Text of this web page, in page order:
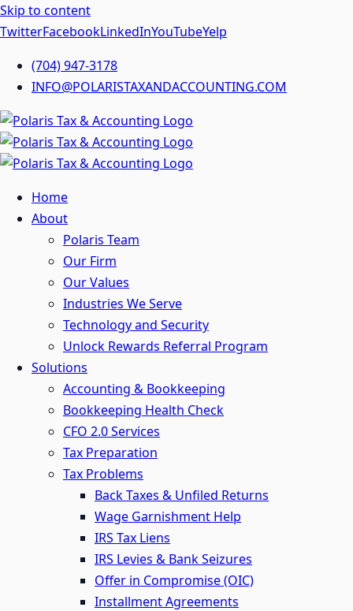
Skip to content
TwitterFacebookLinkedInYouTubeYelp
(704) 947-3178
INFO@POLARISTAXANDACCOUNTING.COM
Home
About
Polaris Team
Our Firm
Our Values
Industries We Serve
Technology and Security
Unlock Rewards Referral Program
Solutions
Accounting & Bookkeeping
Bookkeeping Health Check
CFO 2.0 Services
Tax Preparation
Tax Problems
Back Taxes & Unfiled Returns
Wage Garnishment Help
IRS Tax Liens
IRS Levies & Bank Seizures
Offer in Compromise (OIC)
Installment Agreements